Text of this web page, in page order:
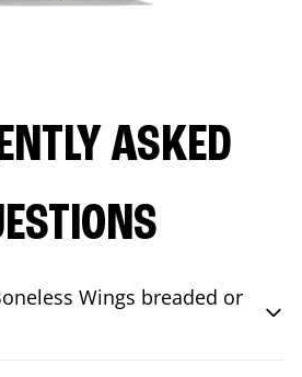
ASKED
Wings breaded or